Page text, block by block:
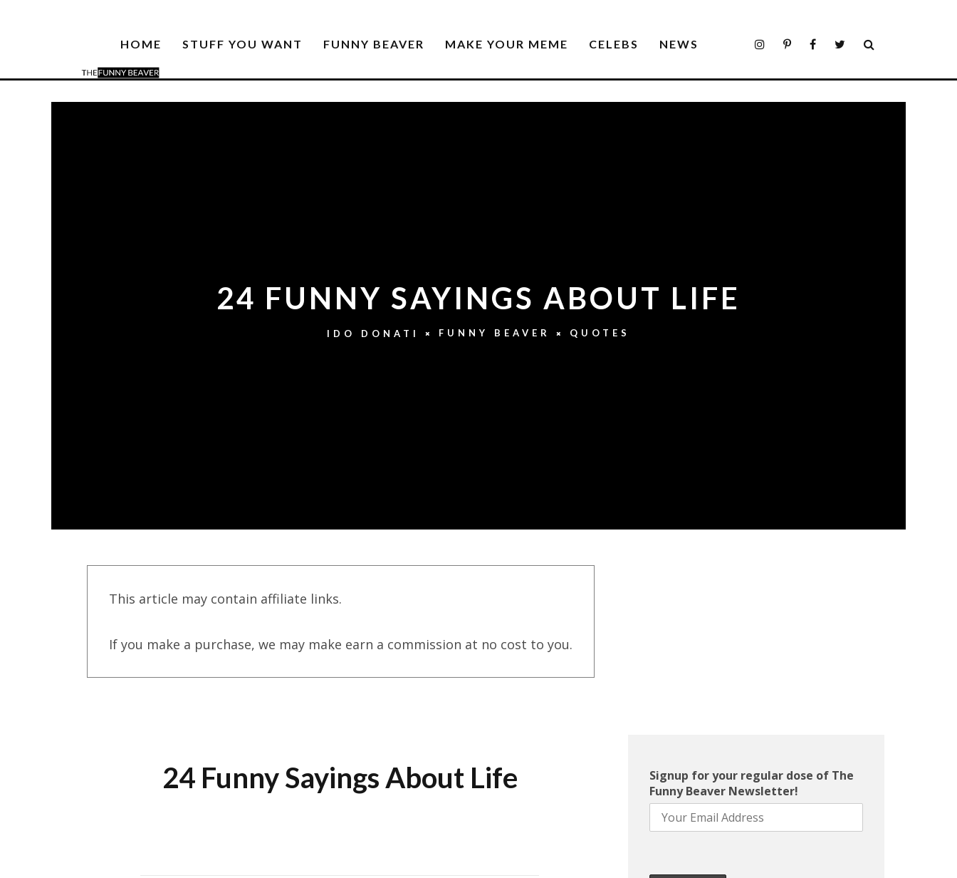
HOME STUFF YOU WANT FUNNY BEAVER MAKE YOUR MEME CELEBS NEWS
24 FUNNY SAYINGS ABOUT LIFE
IDO DONATI FUNNY BEAVER QUOTES
This article may contain affiliate links.
If you make a purchase, we may make earn a commission at no cost to you.
24 Funny Sayings About Life
Signup for your regular dose of The
Funny Beaver Newsletter!